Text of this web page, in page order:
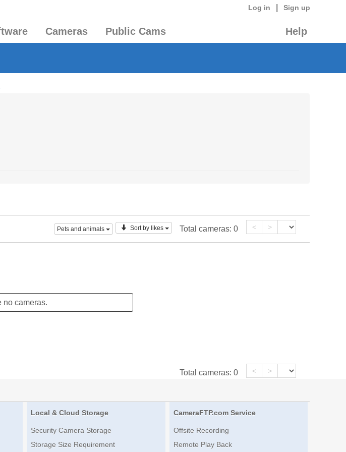
Log in Sign up
Cameras Public Cams Help
Pets and animals Sort by likes Total cameras: 0 < >
no cameras.
Total cameras: 0 < >
Local & Cloud Storage
Security Camera Storage
Storage Size Requirement
CameraFTP.com Service
Offsite Recording
Remote Play Back